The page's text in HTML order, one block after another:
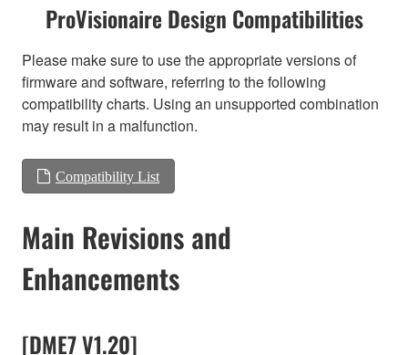
ProVisionaire Design Compatibilities
Please make sure to use the appropriate versions of
firmware and software, referring to the following
compatibility charts. Using an unsupported combination
may result in a malfunction.
Compatibility List
Main Revisions and
Enhancements
[DME7 V1.20]